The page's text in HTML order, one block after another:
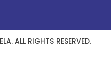
ALL RIGHTS RESERVED.